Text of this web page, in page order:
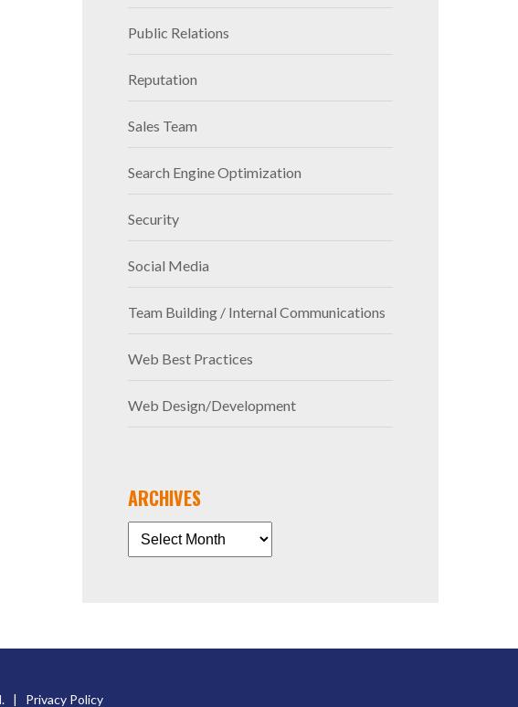
Public Relations
Reputation
Sales Team
Search Engine Optimization
Security
Social Media
Team Building / Internal Communications
Web Best Practices
Web Design/Development
ARCHIVES
| Privacy Policy